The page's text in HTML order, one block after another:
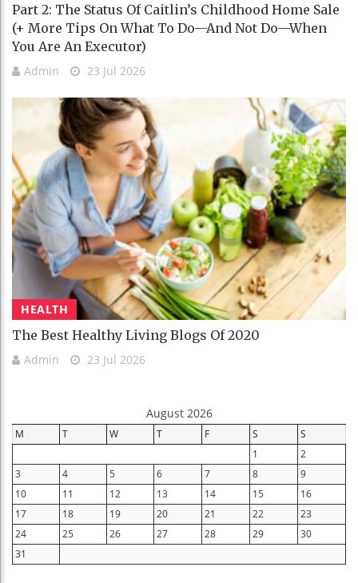
Part 2: The Status Of Caitlin’s Childhood Home Sale
(+ More Tips On What To Do—And Not Do—When
You Are An Executor)
Admin 23 Jul 2026
HEALTH
The Best Healthy Living Blogs Of 2020
Admin 23 Jul 2026
August 2026
M T W T F S
S
1
2
3
4 5 6 7 8
9
10
11 12 13 14 15
16
17
18 19 20 21 22
23
24
25 26 27 28 29
30
31